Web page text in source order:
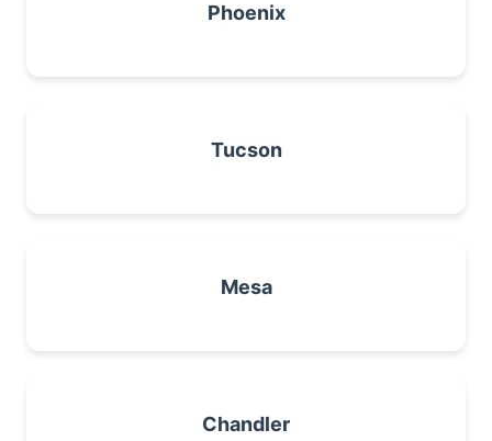
Phoenix
Tucson
Mesa
Chandler